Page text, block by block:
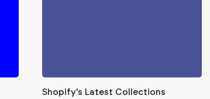
Shopify's Latest Collections